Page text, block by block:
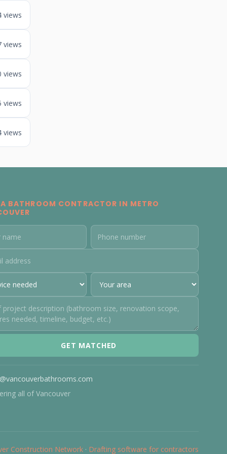
views
views
views
views
views
BATHROOM CONTRACTOR IN METRO
GET MATCHED
all of Vancouver
Construction Network · Drafting software for contractors